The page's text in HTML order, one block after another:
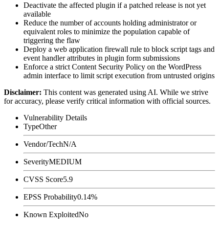
Deactivate the affected plugin if a patched release is not yet
available
Reduce the number of accounts holding administrator or
equivalent roles to minimize the population capable of
triggering the flaw
Deploy a web application firewall rule to block script tags and
event handler attributes in plugin form submissions
Enforce a strict Content Security Policy on the WordPress
admin interface to limit script execution from untrusted origins
Disclaimer: This content was generated using AI. While we strive
for accuracy, please verify critical information with official sources.
Vulnerability Details
TypeOther
Vendor/TechN/A
SeverityMEDIUM
CVSS Score5.9
EPSS Probability0.14%
Known ExploitedNo